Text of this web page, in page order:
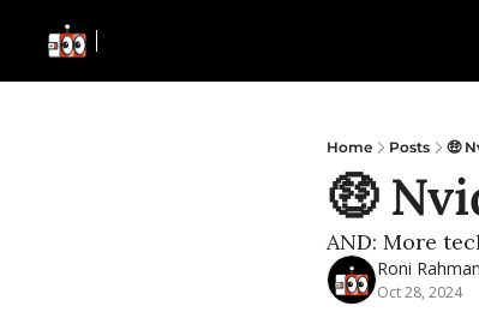
Home Posts 🤑
🤑
AND: More
Roni Rahman
Oct 28, 2024